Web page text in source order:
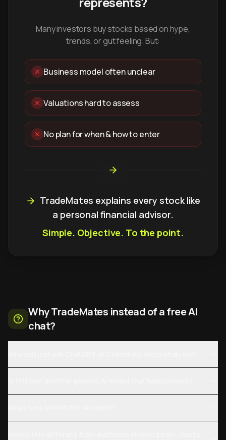
Many investors buy stocks based on hype,
trends, or gut feeling. But:
Business model often unclear
Valuations hard to assess
No plan for when & how to enter
TradeMates explains every stock like
a personal financial advisor.
Simple. Objective. To the point.
Why TradeMates instead of a free AI
chat?